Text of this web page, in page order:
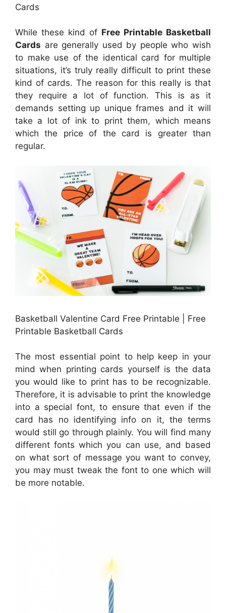
Cards
While these kind of Free Printable Basketball
Cards are generally used by people who wish
to make use of the identical card for multiple
situations, it’s truly really difficult to print these
kind of cards. The reason for this really is that
they require a lot of function. This is as it
demands setting up unique frames and it will
take a lot of ink to print them, which means
which the price of the card is greater than
regular.
Basketball Valentine Card Free Printable | Free
Printable Basketball Cards
The most essential point to help keep in your
mind when printing cards yourself is the data
you would like to print has to be recognizable.
Therefore, it is advisable to print the knowledge
into a special font, to ensure that even if the
card has no identifying info on it, the terms
would still go through plainly. You will find many
different fonts which you can use, and based
on what sort of message you want to convey,
you may must tweak the font to one which will
be more notable.